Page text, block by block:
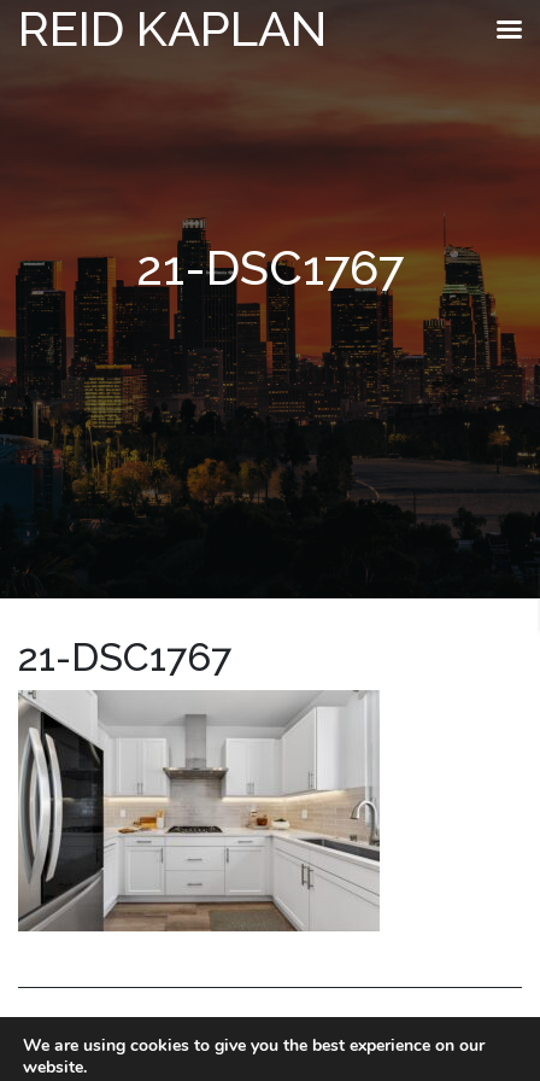
REID KAPLAN
21-DSC1767
21-DSC1767
LA HOMES EXPERT
We are using cookies to give you the best experience on our
website.